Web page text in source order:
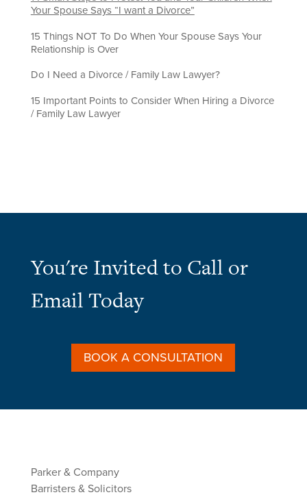
Your Spouse Says “I want a Divorce”
15 Things NOT To Do When Your Spouse Says Your
Relationship is Over
Do I Need a Divorce / Family Law Lawyer?
15 Important Points to Consider When Hiring a Divorce
/ Family Law Lawyer
You're Invited to Call or
Email Today
BOOK A CONSULTATION
Parker & Company
Barristers & Solicitors